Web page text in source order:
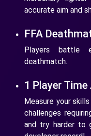
accurate aim and
FFA
Players battle
deathmatch.
1 Player
Measure your
challenges
and try harder to